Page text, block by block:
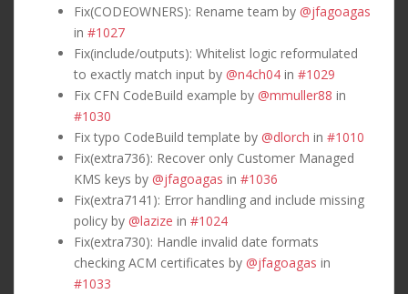
Fix(CODEOWNERS): Rename team by @jfagoagas
in #1027
Fix(include/outputs): Whitelist logic reformulated
to exactly match input by @n4ch04 in #1029
Fix CFN CodeBuild example by @mmuller88 in
#1030
Fix typo CodeBuild template by @dlorch in #1010
Fix(extra736): Recover only Customer Managed
KMS keys by @jfagoagas in #1036
Fix(extra7141): Error handling and include missing
policy by @lazize in #1024
Fix(extra730): Handle invalid date formats
checking ACM certificates by @jfagoagas in
#1033